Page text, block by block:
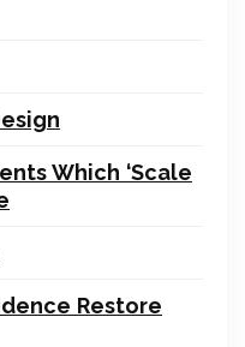
Which ‘Scale
Restore